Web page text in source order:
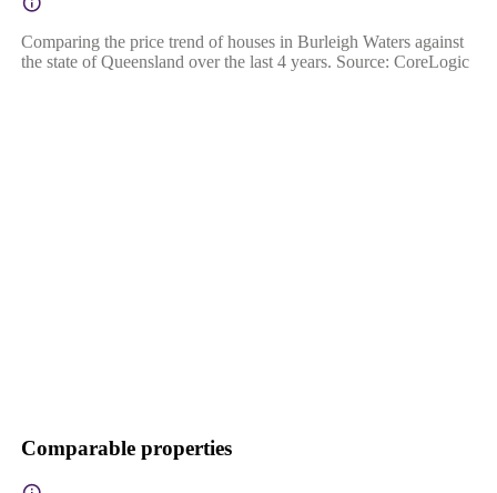
Comparing the price trend of houses in Burleigh Waters against
the state of Queensland over the last 4 years. Source: CoreLogic
Comparable properties